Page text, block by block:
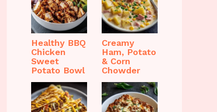
Healthy BBQ
Chicken
Sweet
Potato Bowl
Creamy
Ham, Potato
& Corn
Chowder